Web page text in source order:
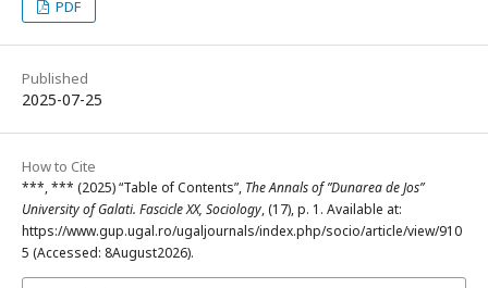
PDF
Published
2025-07-25
How to Cite
***, *** (2025) “Table of Contents”, The Annals of ”Dunarea de Jos”
University of Galati. Fascicle XX, Sociology, (17), p. 1. Available at:
https://www.gup.ugal.ro/ugaljournals/index.php/socio/article/view/910
5 (Accessed: 8August2026).